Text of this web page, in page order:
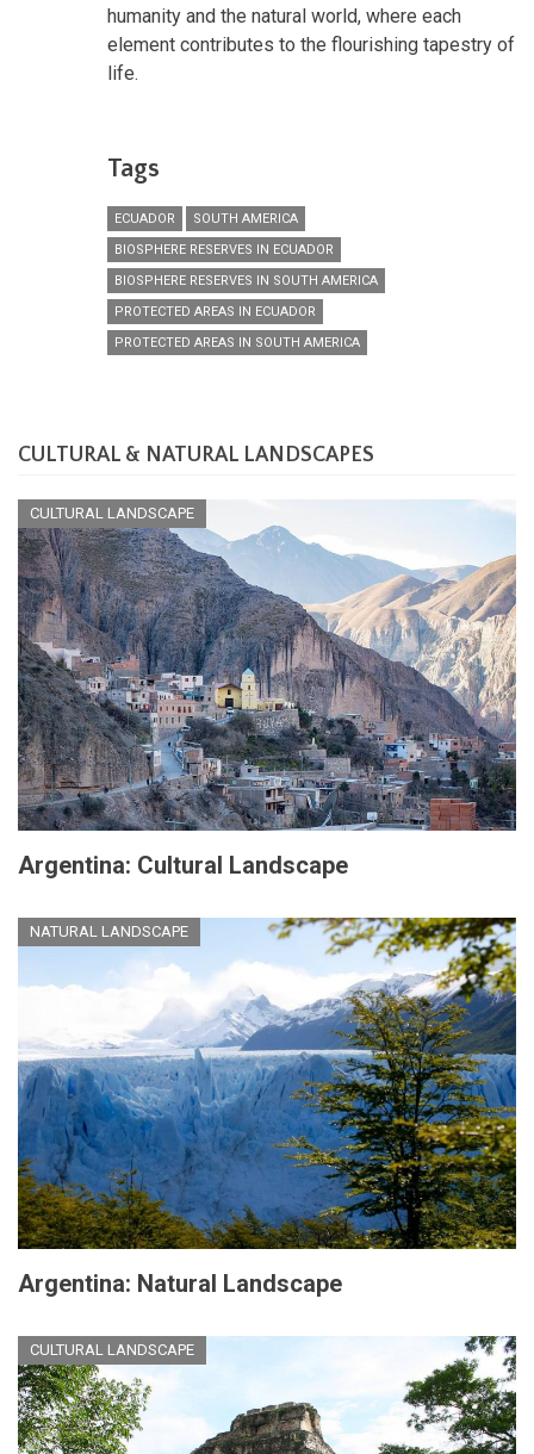
humanity and the natural world, where each
element contributes to the flourishing tapestry of
life.
Tags
ECUADOR
SOUTH AMERICA
BIOSPHERE RESERVES IN ECUADOR
BIOSPHERE RESERVES IN SOUTH AMERICA
PROTECTED AREAS IN ECUADOR
PROTECTED AREAS IN SOUTH AMERICA
CULTURAL & NATURAL LANDSCAPES
CULTURAL LANDSCAPE
Argentina: Cultural Landscape
NATURAL LANDSCAPE
Argentina: Natural Landscape
CULTURAL LANDSCAPE